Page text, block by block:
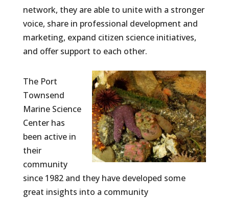
network, they are able to unite with a stronger
voice, share in professional development and
marketing, expand citizen science initiatives,
and offer support to each other.
The Port
Townsend
Marine Science
Center has
been active in
their
community
since 1982 and they have developed some
great insights into a community